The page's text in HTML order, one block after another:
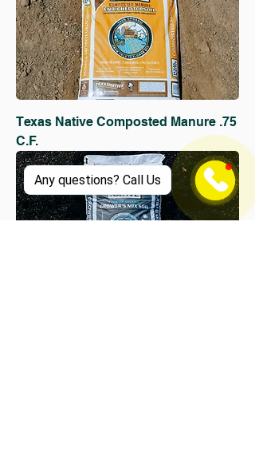
Any questions? Call Us
Texas Native Composted Manure .75
C.F.